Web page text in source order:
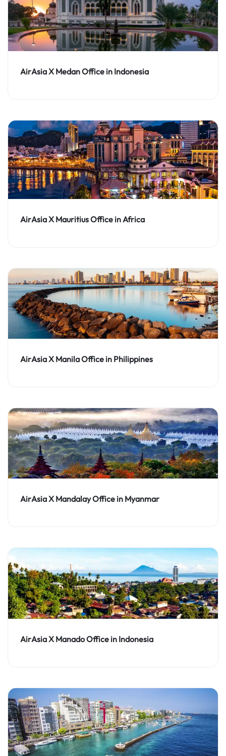
AirAsia X Medan Office in Indonesia
AirAsia X Mauritius Office in Africa
AirAsia X Manila Office in Philippines
AirAsia X Mandalay Office in Myanmar
AirAsia X Manado Office in Indonesia